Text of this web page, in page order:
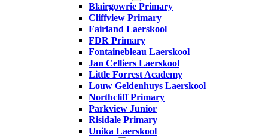
Blairgowrie Primary
Cliffview Primary
Fairland Laerskool
FDR Primary
Fontainebleau Laerskool
Jan Celliers Laerskool
Little Forrest Academy
Louw Geldenhuys Laerskool
Northcliff Primary
Parkview Junior
Risidale Primary
Unika Laerskool